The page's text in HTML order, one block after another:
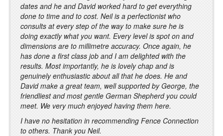
dates and he and David worked hard to get everything
done to time and to cost. Neil is a perfectionist who
consults at every step of the way to make sure he is
doing exactly what you want. Every level is spot on and
dimensions are to millimetre accuracy. Once again, he
has done a first class job and I am delighted with the
results. Most importantly, he is lovely chap and is
genuinely enthusiastic about all that he does. He and
David make a great team, well supported by George, the
friendliest and most gentle German Shepherd you could
meet. We very much enjoyed having them here.
I have no hesitation in recommending Fence Connection
to others. Thank you Neil.